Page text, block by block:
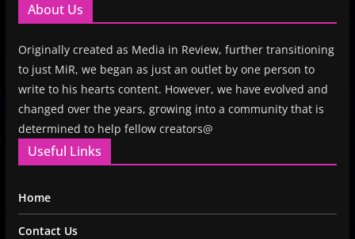
About Us
Originally created as Media in Review, further transitioning
to just MiR, we began as just an outlet by one person to
write to his hearts content. However, we have evolved and
changed over the years, growing into a community that is
determined to help fellow creators@
Useful Links
Home
Contact Us